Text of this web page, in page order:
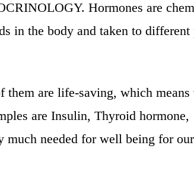
Hormones are
in the body and taken to different
them are life-saving, which
are Insulin, Thyroid hormone,
much needed for well being for